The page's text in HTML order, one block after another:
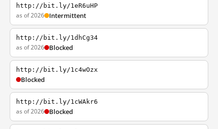
http://bit.ly/1eR6uHP
as of 2026 Intermittent
http://bit.ly/1dhCg34
as of 2026 Blocked
http://bit.ly/1c4wOzx
Blocked
http://bit.ly/1cWAkr6
as of 2026 Blocked